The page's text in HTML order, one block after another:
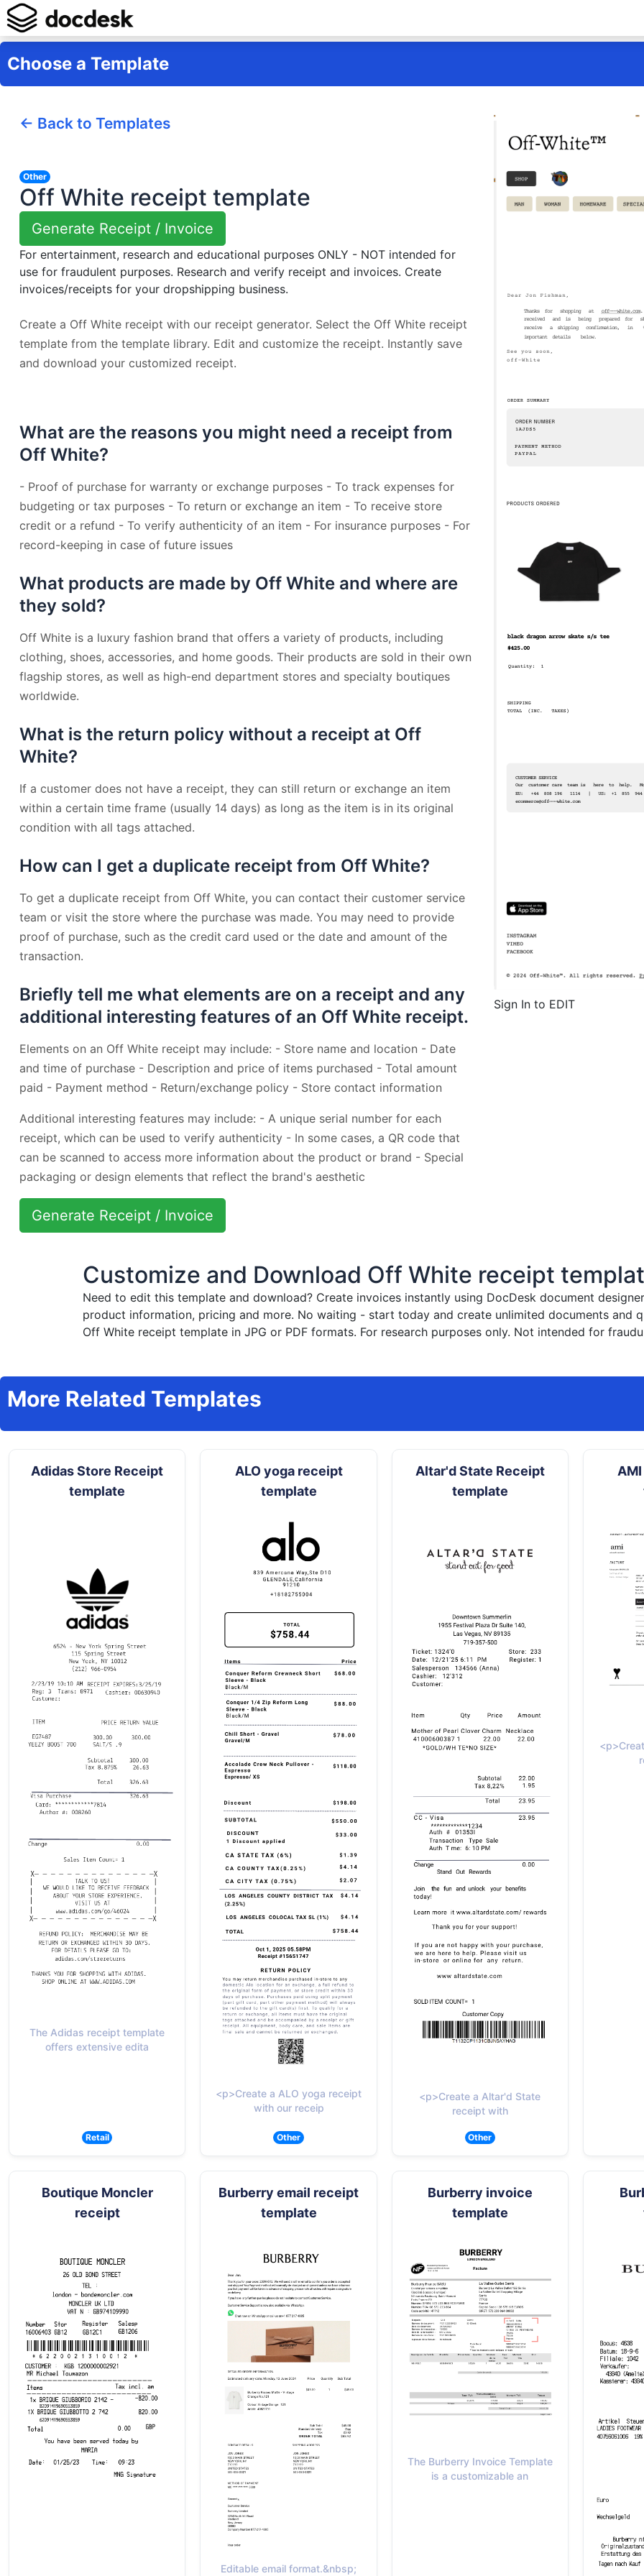
Choose a Template
← Back to Templates
Other
Off White receipt template
Generate Receipt / Invoice
For entertainment, research and educational purposes ONLY - NOT intended for
use for fraudulent purposes. Research and verify receipt and invoices. Create
invoices/receipts for your dropshipping business.
Create a Off White receipt with our receipt generator. Select the Off White receipt
template from the template library. Edit and customize the receipt. Instantly save
and download your customized receipt.
What are the reasons you might need a receipt from
Off White?
- Proof of purchase for warranty or exchange purposes - To track expenses for
budgeting or tax purposes - To return or exchange an item - To receive store
credit or a refund - To verify authenticity of an item - For insurance purposes - For
record-keeping in case of future issues
What products are made by Off White and where are
they sold?
Off White is a luxury fashion brand that offers a variety of products, including
clothing, shoes, accessories, and home goods. Their products are sold in their own
flagship stores, as well as high-end department stores and specialty boutiques
worldwide.
What is the return policy without a receipt at Off
White?
If a customer does not have a receipt, they can still return or exchange an item
within a certain time frame (usually 14 days) as long as the item is in its original
condition with all tags attached.
How can I get a duplicate receipt from Off White?
To get a duplicate receipt from Off White, you can contact their customer service
team or visit the store where the purchase was made. You may need to provide
proof of purchase, such as the credit card used or the date and amount of the
transaction.
Briefly tell me what elements are on a receipt and any
additional interesting features of an Off White receipt.
Elements on an Off White receipt may include: - Store name and location - Date
and time of purchase - Description and price of items purchased - Total amount
paid - Payment method - Return/exchange policy - Store contact information
Additional interesting features may include: - A unique serial number for each
receipt, which can be used to verify authenticity - In some cases, a QR code that
can be scanned to access more information about the product or brand - Special
packaging or design elements that reflect the brand's aesthetic
Generate Receipt / Invoice
Sign In to EDIT
Customize and Download Off White receipt
Need to edit this template and download? Create invoices instantly using DocDesk document
product information, pricing and more. No waiting - start today and create unlimited documents and
Off White receipt template in JPG or PDF formats. For research purposes only. Not intended for
More Related Templates
Adidas Store Receipt
template
The Adidas receipt template
offers extensive edita
Retail
ALO yoga receipt
template
<p>Create a ALO yoga receipt
with our receip
Other
Altar'd State Receipt
template
<p>Create a Altar'd State
receipt with
Other
Boutique Moncler
receipt
Burberry email receipt
template
Editable email format.&nbsp;
Burberry invoice
template
The Burberry Invoice Template
is a customizable an